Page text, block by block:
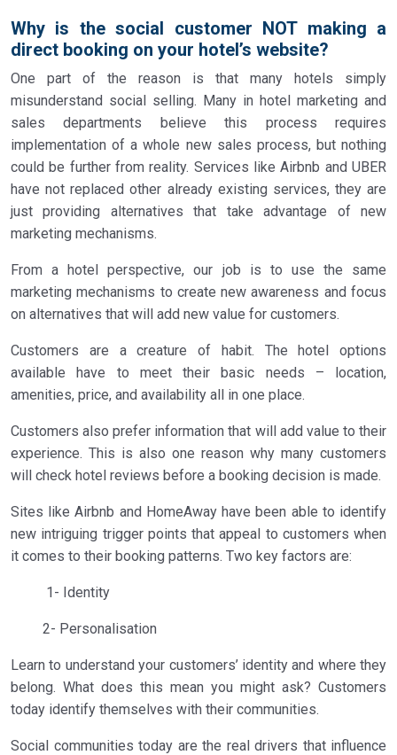
Why is the social customer NOT making a
direct booking on your hotel’s website?
One part of the reason is that many hotels simply
misunderstand social selling. Many in hotel marketing and
sales departments believe this process requires
implementation of a whole new sales process, but nothing
could be further from reality. Services like Airbnb and UBER
have not replaced other already existing services, they are
just providing alternatives that take advantage of new
marketing mechanisms.
From a hotel perspective, our job is to use the same
marketing mechanisms to create new awareness and focus
on alternatives that will add new value for customers.
Customers are a creature of habit. The hotel options
available have to meet their basic needs – location,
amenities, price, and availability all in one place.
Customers also prefer information that will add value to their
experience. This is also one reason why many customers
will check hotel reviews before a booking decision is made.
Sites like Airbnb and HomeAway have been able to identify
new intriguing trigger points that appeal to customers when
it comes to their booking patterns. Two key factors are:
1- Identity
2- Personalisation
Learn to understand your customers’ identity and where they
belong. What does this mean you might ask? Customers
today identify themselves with their communities.
Social communities today are the real drivers that influence